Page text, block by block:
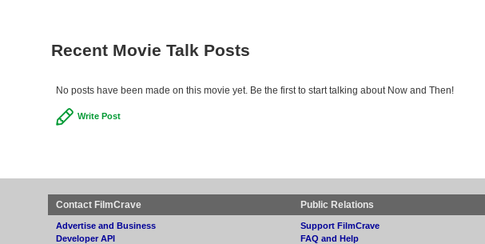
Recent Movie Talk Posts
No posts have been made on this movie yet. Be the first to start talking about Now and Then!
Write Post
Contact FilmCrave
Advertise and Business
Developer API
Public Relations
Support FilmCrave
FAQ and Help